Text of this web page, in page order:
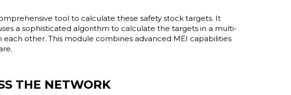
tool to calculate these safety stock targets. It
a sophisticated algorithm to calculate the targets in a multi-
other. This module combines advanced MEI capabilities
THE NETWORK